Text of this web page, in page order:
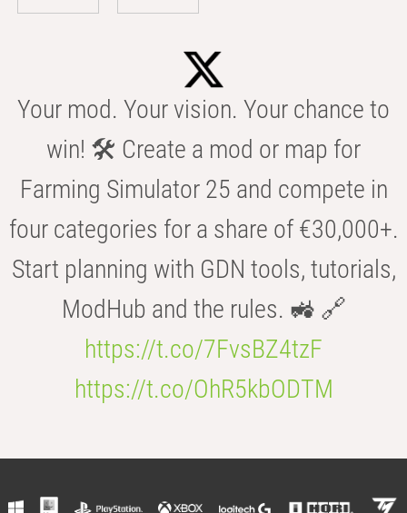
Your mod. Your vision. Your chance to
win! 🛠️ Create a mod or map for
Farming Simulator 25 and compete in
four categories for a share of €30,000+.
Start planning with GDN tools, tutorials,
ModHub and the rules. 🚜 🔗
https://t.co/7FvsBZ4tzF
https://t.co/OhR5kbODTM